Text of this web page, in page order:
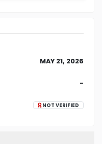
MAY 21, 2026
-
NOT VERIFIED